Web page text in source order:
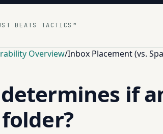
BEATS TACTICS™
Overview/Inbox Placement (vs.
if